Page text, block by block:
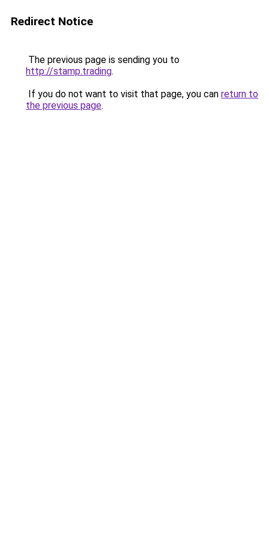
Redirect Notice
The previous page is sending you to
http://stamp.trading.
If you do not want to visit that page, you can return to
the previous page.